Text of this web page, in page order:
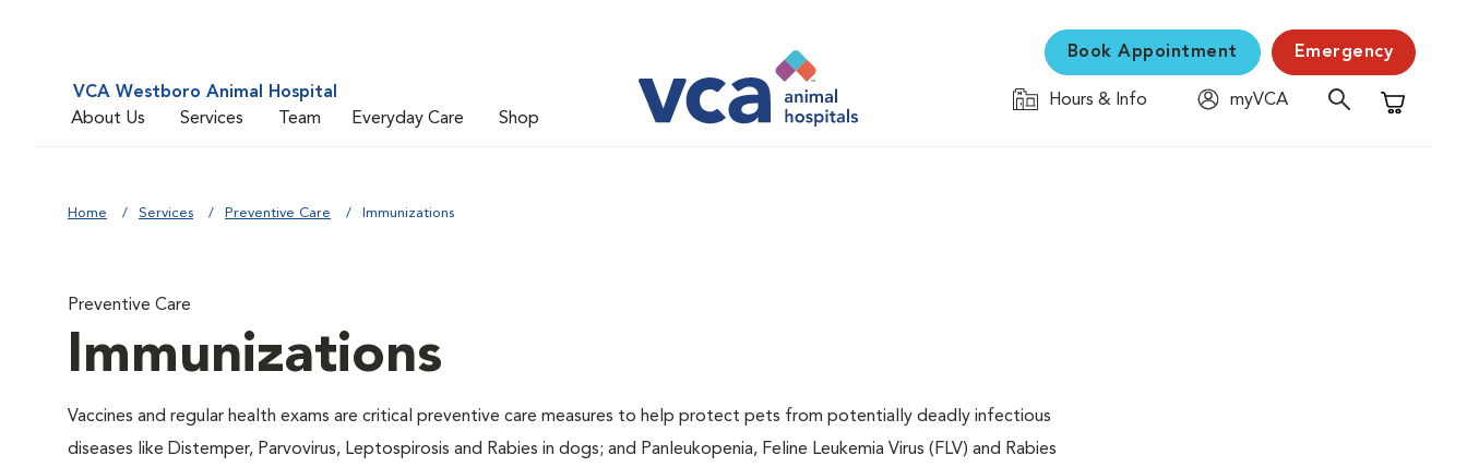
VCA Westboro Animal Hospital
About Us
Services Team Everyday Care Shop
Book Appointment Emergency
Hours & Info
myVCA
Shopping
Home Services Preventive Care Immunizations
Preventive Care
Immunizations
Vaccines and regular health exams are critical preventive care measures to help protect pets from potentially deadly infectious
diseases like Distemper, Parvovirus, Leptospirosis and Rabies in dogs; and Panleukopenia, Feline Leukemia Virus (FLV) and Rabies